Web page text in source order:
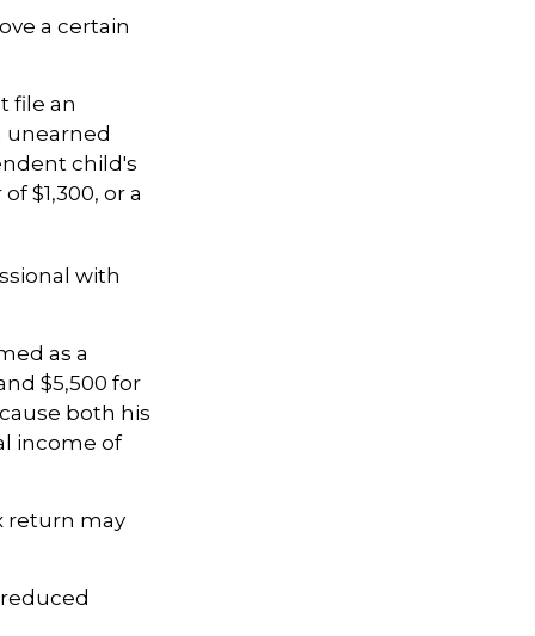
a certain
file an
unearned
child's
$1,300, or a
with
as a
$5,500 for
both his
income of
return may